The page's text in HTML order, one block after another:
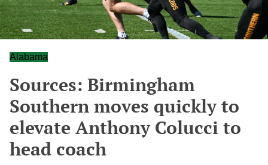
Alabama
Sources: Birmingham
Southern moves quickly to
elevate Anthony Colucci to
head coach